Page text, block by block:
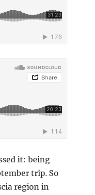
it: being
trip. So
region in